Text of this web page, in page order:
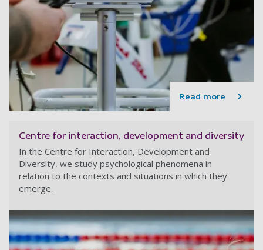
Read more
Centre for interaction, development and diversity
In the Centre for Interaction, Development and
Diversity, we study psychological phenomena in
relation to the contexts and situations in which they
emerge.